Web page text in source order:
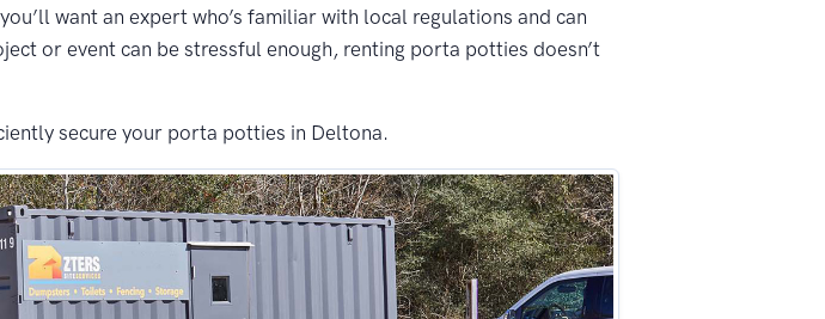
want an expert who’s familiar with local regulations and can
or event can be stressful enough, renting porta potties doesn’t
secure your porta potties in Deltona.